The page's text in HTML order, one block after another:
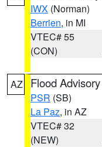
IWX (Norman)
Berrien, in MI
VTEC# 55
(CON)
AZ Flood Advisory
PSR (SB)
La Paz, in AZ
VTEC# 32
(NEW)